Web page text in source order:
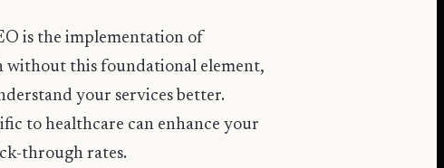
is the implementation of
without this foundational element,
your services better.
to healthcare can enhance your
through rates.